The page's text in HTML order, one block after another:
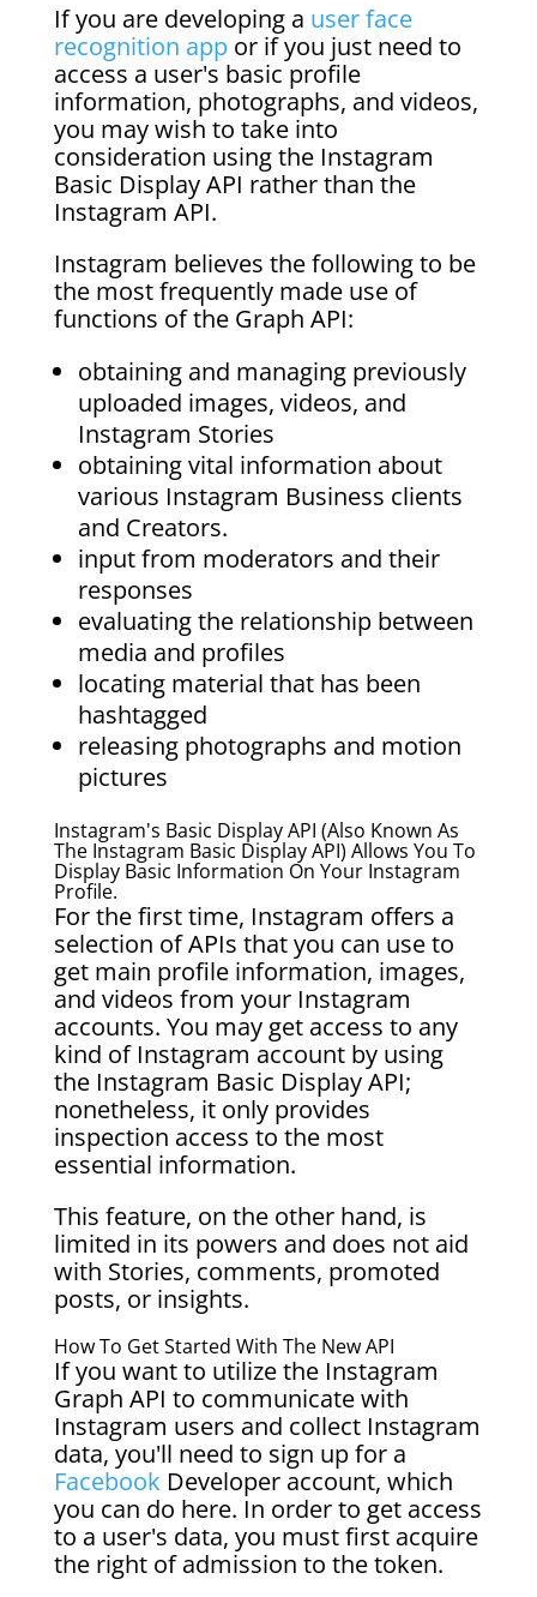
If you are developing a user face
recognition app or if you just need to
access a user's basic profile
information, photographs, and videos,
you may wish to take into
consideration using the Instagram
Basic Display API rather than the
Instagram API.
Instagram believes the following to be
the most frequently made use of
functions of the Graph API:
obtaining and managing previously
uploaded images, videos, and
Instagram Stories
obtaining vital information about
various Instagram Business clients
and Creators.
input from moderators and their
responses
evaluating the relationship between
media and profiles
locating material that has been
hashtagged
releasing photographs and motion
pictures
Instagram's Basic Display API (also Known As
The Instagram Basic Display API) Allows You To
Display Basic Information On Your Instagram
Profile.
For the first time, Instagram offers a
selection of APIs that you can use to
get main profile information, images,
and videos from your Instagram
accounts. You may get access to any
kind of Instagram account by using
the Instagram Basic Display API;
nonetheless, it only provides
inspection access to the most
essential information.
This feature, on the other hand, is
limited in its powers and does not aid
with Stories, comments, promoted
posts, or insights.
How To Get Started With The New API
If you want to utilize the Instagram
Graph API to communicate with
Instagram users and collect Instagram
data, you'll need to sign up for a
Facebook Developer account, which
you can do here. In order to get access
to a user's data, you must first acquire
the right of admission to the token.